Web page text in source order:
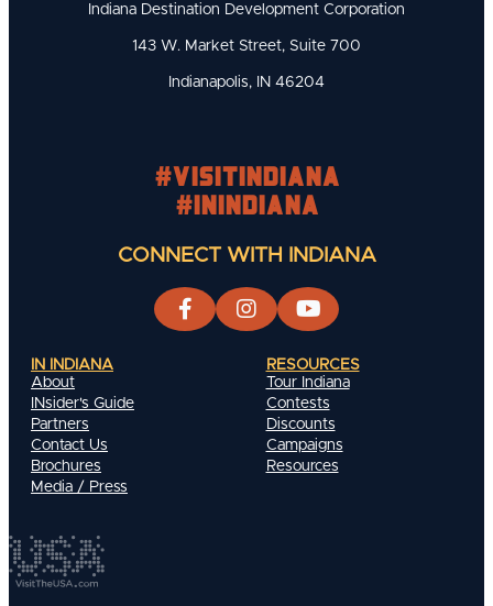
Indiana Destination Development Corporation
143 W. Market Street, Suite 700
Indianapolis, IN 46204
#visitindiana
#INIndiana
CONNECT WITH INDIANA
IN INDIANA
About
INsider's Guide
Partners
Contact Us
Brochures
Media / Press
RESOURCES
Tour Indiana
Contests
Discounts
Campaigns
Resources